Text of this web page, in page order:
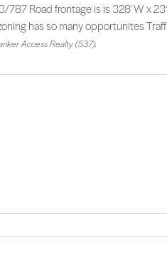
Road frontage is is 328' W x
has so many opportunites
Access Realty (537).